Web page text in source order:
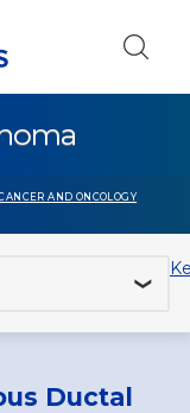
AND ONCOLOGY
Ductal